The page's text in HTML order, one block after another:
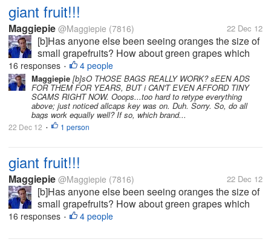
giant fruit!!!
Maggiepie @Maggiepie (7816) 22 Dec 12
[b]Has anyone else been seeing oranges the size of
small grapefruits? How about green grapes which
rival the size of golf balls, or at least ping pong
balls? And who is forced to try & save half an apple
as the whole apple is so...
16 responses • 4 people
Maggiepie [b]sO THOSE BAGS REALLY WORK? sEEN ADS
FOR THEM FOR YEARS, BUT i CAN'T EVEN AFFORD TINY
SCAMS RIGHT NOW. Ooops...too hard to retype everything
above; just noticed allcaps key was on. Duh. Sorry. So, do all
bags work equally well? If so, which brand...
22 Dec 12 • 1 person
giant fruit!!!
Maggiepie @Maggiepie (7816) 22 Dec 12
[b]Has anyone else been seeing oranges the size of
small grapefruits? How about green grapes which
rival the size of golf balls, or at least ping pong
16 responses • 4 people